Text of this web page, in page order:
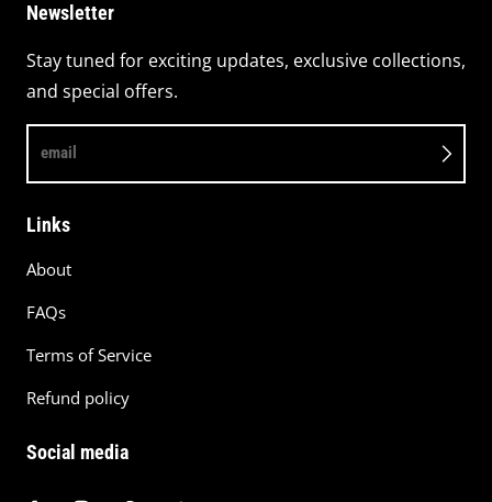
Newsletter
Stay tuned for exciting updates, exclusive collections,
and special offers.
email
Links
About
FAQs
Terms of Service
Refund policy
Social media